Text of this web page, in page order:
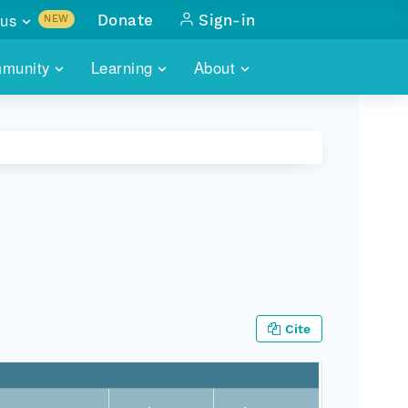
of monthly meetings
Learning About
NEW
with
Donate Sign-in
Cite